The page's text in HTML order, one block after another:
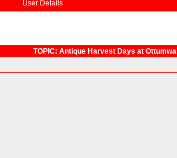
User Details
TOPIC: Antique Harvest Days at Ottumwa